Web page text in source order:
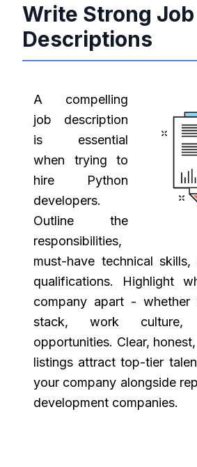
Write Strong Job
Descriptions
A compelling
job description
is essential
when trying to
hire Python
developers.
Outline the
responsibilities,
must-have technical skills,
qualifications. Highlight
company apart -
stack, work
opportunities. Clear,
listings attract top-tier
your company alongside
development companies.